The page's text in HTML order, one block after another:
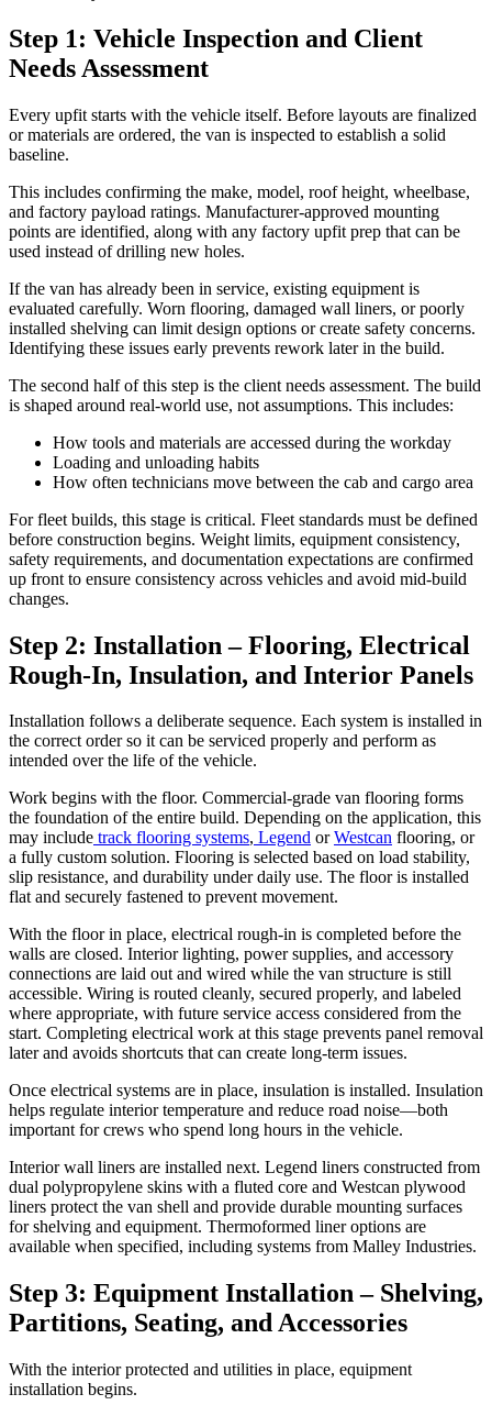
Step 1: Vehicle Inspection and Client
Needs Assessment
Every upfit starts with the vehicle itself. Before layouts are finalized
or materials are ordered, the van is inspected to establish a solid
baseline.
This includes confirming the make, model, roof height, wheelbase,
and factory payload ratings. Manufacturer-approved mounting
points are identified, along with any factory upfit prep that can be
used instead of drilling new holes.
If the van has already been in service, existing equipment is
evaluated carefully. Worn flooring, damaged wall liners, or poorly
installed shelving can limit design options or create safety concerns.
Identifying these issues early prevents rework later in the build.
The second half of this step is the client needs assessment. The build
is shaped around real-world use, not assumptions. This includes:
How tools and materials are accessed during the workday
Loading and unloading habits
How often technicians move between the cab and cargo area
For fleet builds, this stage is critical. Fleet standards must be defined
before construction begins. Weight limits, equipment consistency,
safety requirements, and documentation expectations are confirmed
up front to ensure consistency across vehicles and avoid mid-build
changes.
Step 2: Installation – Flooring, Electrical
Rough-In, Insulation, and Interior Panels
Installation follows a deliberate sequence. Each system is installed in
the correct order so it can be serviced properly and perform as
intended over the life of the vehicle.
Work begins with the floor. Commercial-grade van flooring forms
the foundation of the entire build. Depending on the application, this
may include track flooring systems, Legend orWestcan flooring, or
a fully custom solution. Flooring is selected based on load stability,
slip resistance, and durability under daily use. The floor is installed
flat and securely fastened to prevent movement.
With the floor in place, electrical rough-in is completed before the
walls are closed. Interior lighting, power supplies, and accessory
connections are laid out and wired while the van structure is still
accessible. Wiring is routed cleanly, secured properly, and labeled
where appropriate, with future service access considered from the
start. Completing electrical work at this stage prevents panel removal
later and avoids shortcuts that can create long-term issues.
Once electrical systems are in place, insulation is installed. Insulation
helps regulate interior temperature and reduce road noise—both
important for crews who spend long hours in the vehicle.
Interior wall liners are installed next. Legend liners constructed from
dual polypropylene skins with a fluted core and Westcan plywood
liners protect the van shell and provide durable mounting surfaces
for shelving and equipment. Thermoformed liner options are
available when specified, including systems from Malley Industries.
Step 3: Equipment Installation – Shelving,
Partitions, Seating, and Accessories
With the interior protected and utilities in place, equipment
installation begins.